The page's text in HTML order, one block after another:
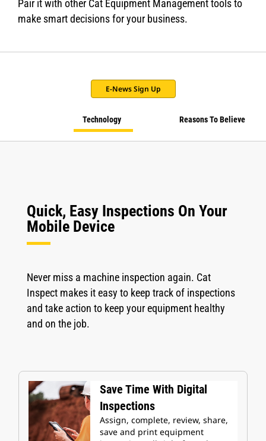
Pair it with other Cat Equipment Management tools to
make smart decisions for your business.
E-News Sign Up
Technology Reasons To Believe
Quick, Easy Inspections On Your
Mobile Device
Never miss a machine inspection again. Cat
Inspect makes it easy to keep track of inspections
and take action to keep your equipment healthy
and on the job.
Save Time With Digital
Inspections
Assign, complete, review, share,
save and print equipment